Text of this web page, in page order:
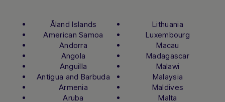
Åland Islands
American Samoa
Andorra
Angola
Anguilla
Antigua and Barbuda
Armenia
Aruba
Lithuania
Luxembourg
Macau
Madagascar
Malawi
Malaysia
Maldives
Malta